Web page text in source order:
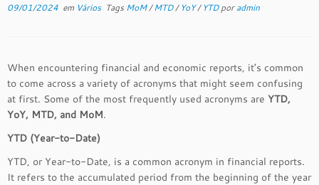
09/01/2024 em Vários Tags MoM/MTD/ YoY/ YTDporadmin
When encountering financial and economic reports, it’s common
to come across a variety of acronyms that might seem confusing
at first. Some of the most frequently used acronyms are YTD,
YoY, MTD, and MoM.
YTD (Year-to-Date)
YTD, or Year-to-Date, is a common acronym in financial reports.
It refers to the accumulated period from the beginning of the year